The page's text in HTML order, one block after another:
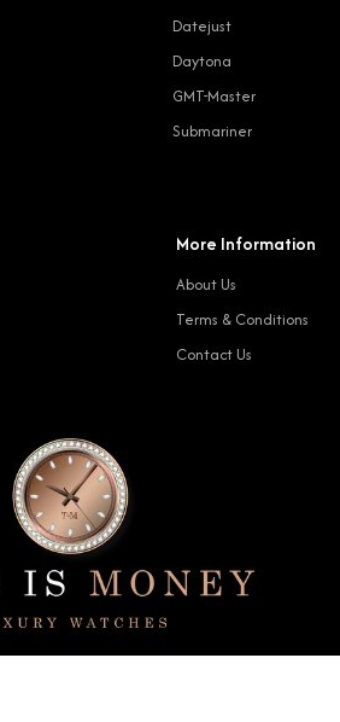
Datejust
Daytona
GMT-Master
Submariner
More Information
About Us
Terms & Conditions
Contact Us